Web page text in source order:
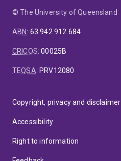
© The University of Queensland
ABN: 63 942 912 684
CRICOS:00025B
TEQSA: PRV12080
Copyright, privacy and disclaimer
Accessibility
Right to information